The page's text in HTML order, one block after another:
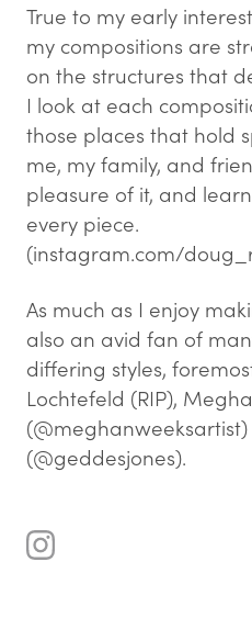
True to my early
my compositions are
on the structures that
I look at each
those places that hold
me, my family, and
pleasure of it, and
every piece.
(instagram.com/
As much as I enjoy
also an avid fan of
differing styles,
Lochtefeld (RIP),
(@geddesjones).